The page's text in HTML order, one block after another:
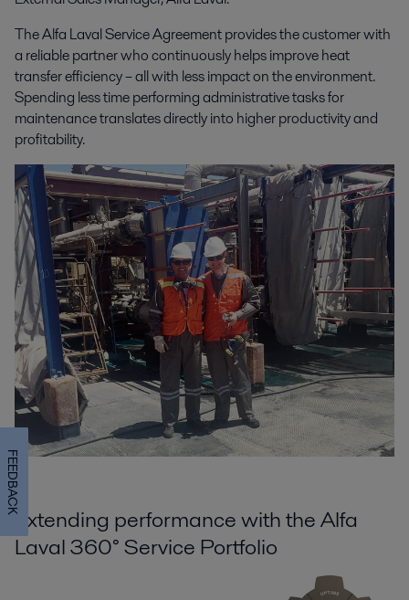
The Alfa Laval Service Agreement provides the customer with
a reliable partner who continuously helps improve heat
transfer efficiency – all with less impact on the environment.
Spending less time performing administrative tasks for
maintenance translates directly into higher productivity and
profitability.
Extending performance with the Alfa
Laval 360° Service Portfolio
FEEDBACK